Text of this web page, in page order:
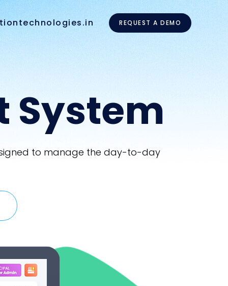
REQUEST A DEMO
System
to manage the day-to-day